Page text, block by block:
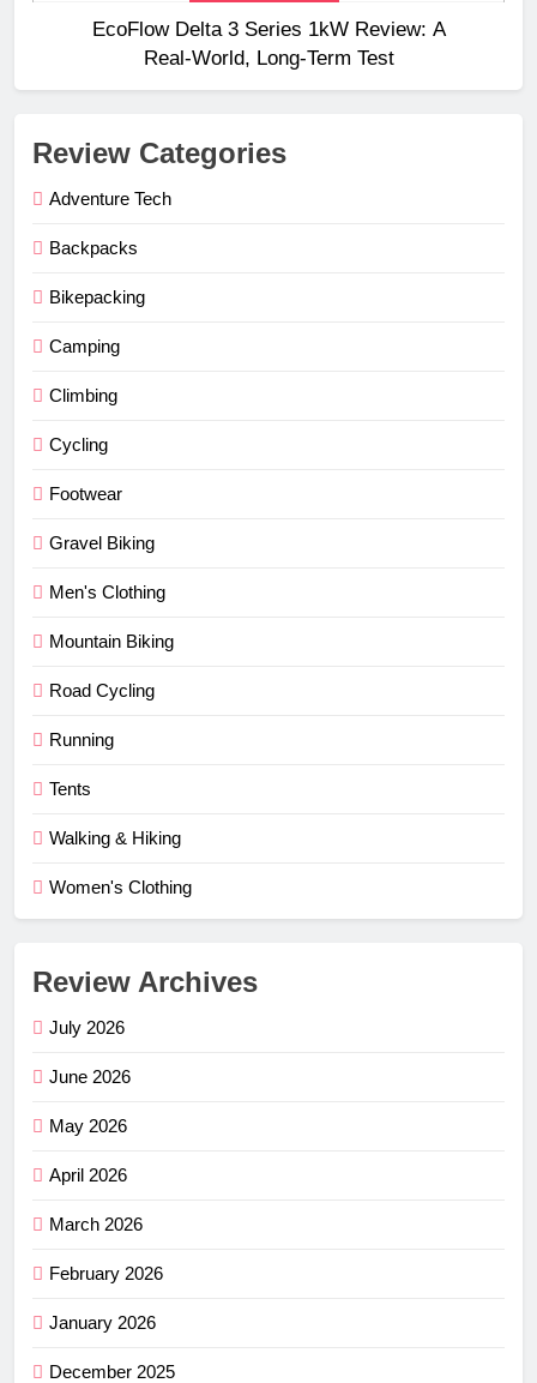
EcoFlow Delta 3 Series 1kW Review: A
Real‑World, Long‑Term Test
Review Categories
Adventure Tech
Backpacks
Bikepacking
Camping
Climbing
Cycling
Footwear
Gravel Biking
Men's Clothing
Mountain Biking
Road Cycling
Running
Tents
Walking & Hiking
Women's Clothing
Review Archives
July 2026
June 2026
May 2026
April 2026
March 2026
February 2026
January 2026
December 2025